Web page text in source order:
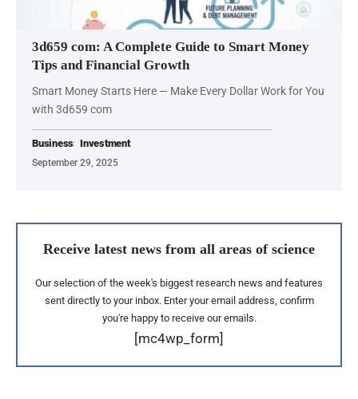
3d659 com: A Complete Guide to Smart Money
Tips and Financial Growth
Smart Money Starts Here — Make Every Dollar Work for You
with 3d659 com
Business Investment
September 29, 2025
Receive latest news from all areas of science
Our selection of the week's biggest research news and features
sent directly to your inbox. Enter your email address, confirm
you're happy to receive our emails.
[mc4wp_form]